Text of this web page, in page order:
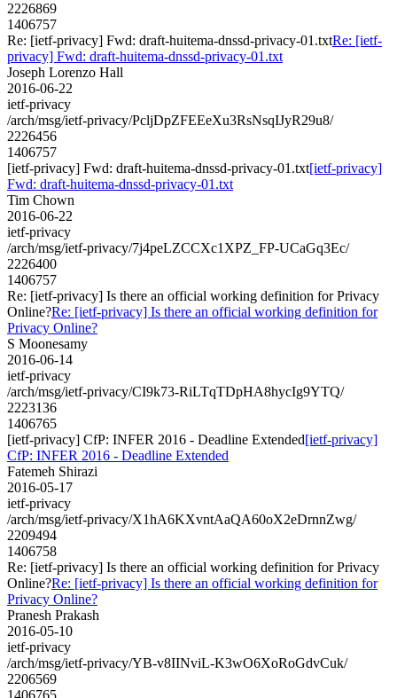
2226869
1406757
Re: [ietf-privacy] Fwd: draft-huitema-dnssd-privacy-01.txtRe: [ietf-
privacy] Fwd: draft-huitema-dnssd-privacy-01.txt
Joseph Lorenzo Hall
2016-06-22
ietf-privacy
/arch/msg/ietf-privacy/PcljDpZFEEeXu3RsNsqIJyR29u8/
2226456
1406757
[ietf-privacy] Fwd: draft-huitema-dnssd-privacy-01.txt[ietf-privacy]
Fwd: draft-huitema-dnssd-privacy-01.txt
Tim Chown
2016-06-22
ietf-privacy
/arch/msg/ietf-privacy/7j4peLZCCXc1XPZ_FP-UCaGq3Ec/
2226400
1406757
Re: [ietf-privacy] Is there an official working definition for Privacy
Online?Re: [ietf-privacy] Is there an official working definition for
Privacy Online?
S Moonesamy
2016-06-14
ietf-privacy
/arch/msg/ietf-privacy/CI9k73-RiLTqTDpHA8hycIg9YTQ/
2223136
1406765
[ietf-privacy] CfP: INFER 2016 - Deadline Extended[ietf-privacy]
CfP: INFER 2016 - Deadline Extended
Fatemeh Shirazi
2016-05-17
ietf-privacy
/arch/msg/ietf-privacy/X1hA6KXvntAaQA60oX2eDrnnZwg/
2209494
1406758
Re: [ietf-privacy] Is there an official working definition for Privacy
Online?Re: [ietf-privacy] Is there an official working definition for
Privacy Online?
Pranesh Prakash
2016-05-10
ietf-privacy
/arch/msg/ietf-privacy/YB-v8IINviL-K3wO6XoRoGdvCuk/
2206569
1406765